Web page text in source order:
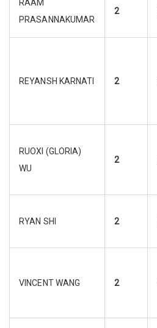
RAAM
PRASANNAKUMAR
2
REYANSH KARNATI 2
RUOXI (GLORIA)
WU
2
RYAN SHI 2
VINCENT WANG 2